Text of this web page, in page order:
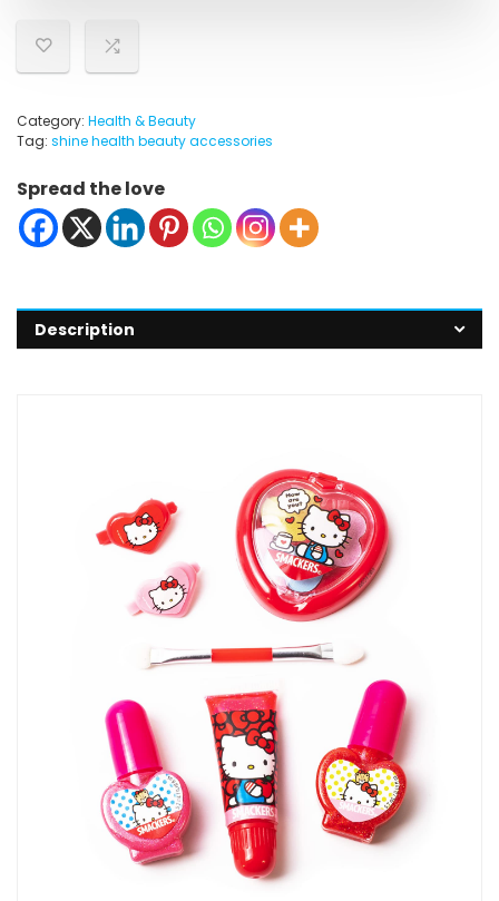
Category: Health & Beauty
Tag: shine health beauty accessories
Spread the love
Description